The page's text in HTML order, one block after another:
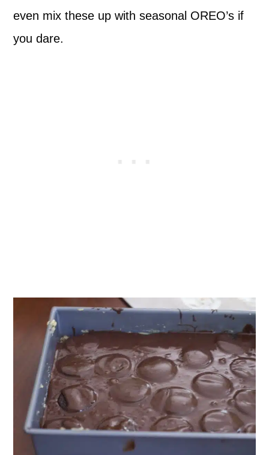
even mix these up with seasonal OREO’s if
you dare.